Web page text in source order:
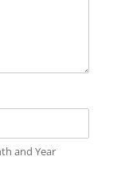
and Year